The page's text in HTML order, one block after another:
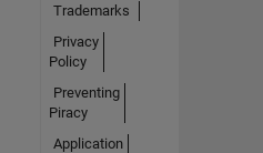
Trademarks
Privacy
Policy
Preventing
Piracy
Application